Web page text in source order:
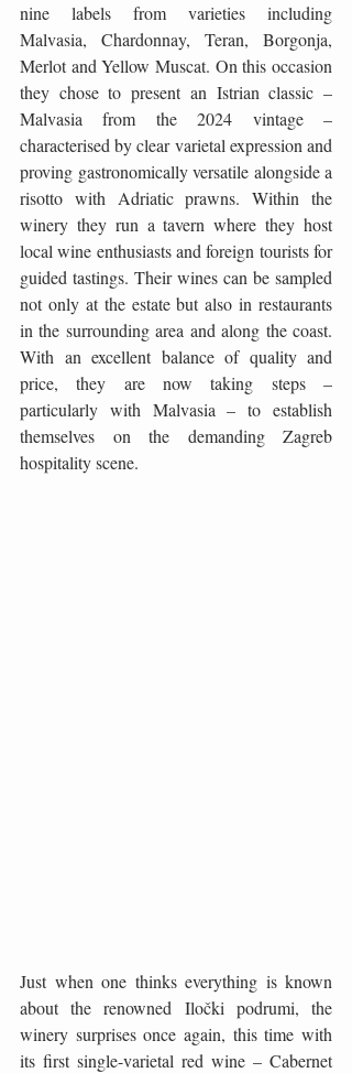
nine labels from varieties including
Malvasia, Chardonnay, Teran, Borgonja,
Merlot and Yellow Muscat. On this occasion
they chose to present an Istrian classic –
Malvasia from the 2024 vintage –
characterised by clear varietal expression and
proving gastronomically versatile alongside a
risotto with Adriatic prawns. Within the
winery they run a tavern where they host
local wine enthusiasts and foreign tourists for
guided tastings. Their wines can be sampled
not only at the estate but also in restaurants
in the surrounding area and along the coast.
With an excellent balance of quality and
price, they are now taking steps –
particularly with Malvasia – to establish
themselves on the demanding Zagreb
hospitality scene.
Just when one thinks everything is known
about the renowned Iločki podrumi, the
winery surprises once again, this time with
its first single-varietal red wine – Cabernet